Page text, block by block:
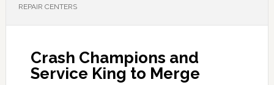
REPAIR CENTERS
Crash Champions and
Service King to Merge